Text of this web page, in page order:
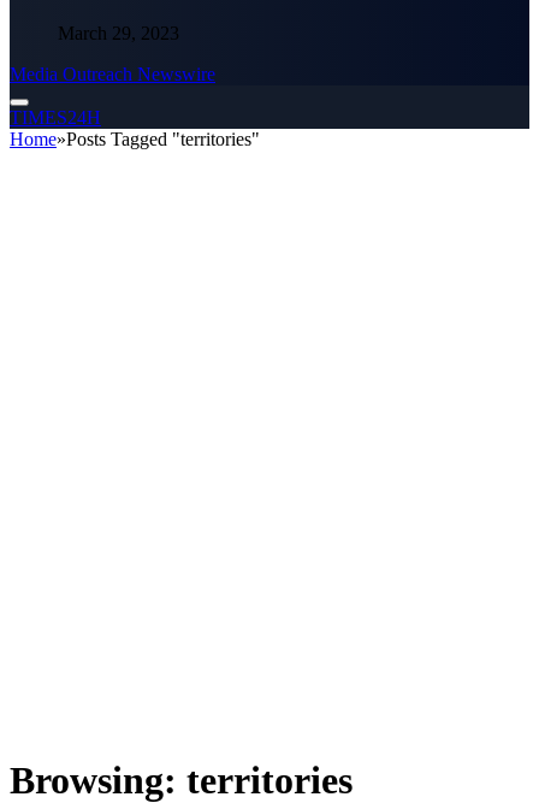
March 29, 2023
Media Outreach Newswire
TIMES24H
Home»Posts Tagged "territories"
Browsing: territories